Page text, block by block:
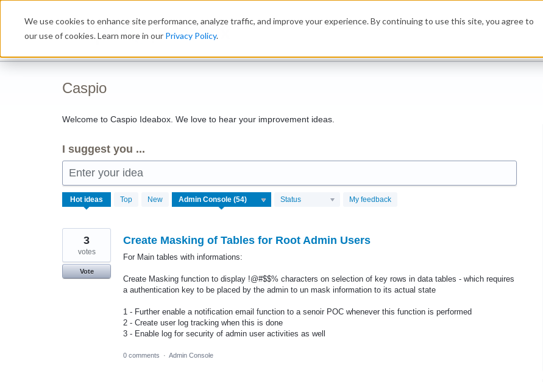
We use cookies to enhance site performance, analyze traffic, and improve your experience. By continuing to use this site, you agree to
our use of cookies. Learn more in our Privacy Policy.
Ideabox
Caspio
Welcome to Caspio Ideabox. We love to hear your improvement ideas.
I suggest you ...
Enter your idea
Hot ideas Top New Status My feedback
54
results
Create Masking of Tables for Root Admin Users
For Main tables with informations:
Create Masking function to display !@#$$% characters on selection of key rows in data tables - which requires
a authentication key to be placed by the admin to un mask information to its actual state
1 - Further enable a notification email function to a senoir POC whenever this function is performed
2 - Create user log tracking when this is done
3 - Enable log for security of admin user activities as well
3
votes
Vote
0 comments · Admin Console